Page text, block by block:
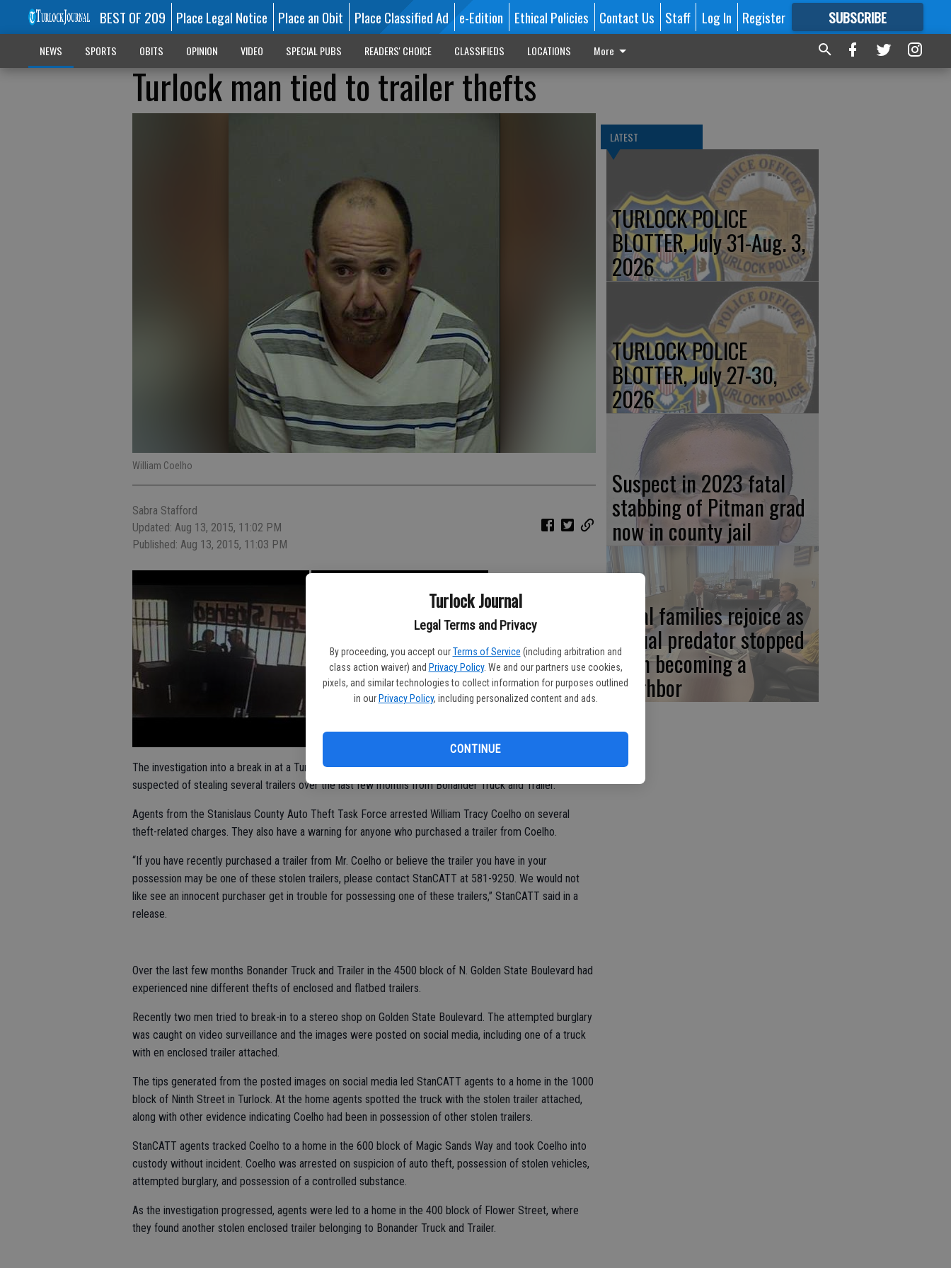
Turlock Journal
Legal Terms and Privacy
By proceeding, you accept our Terms of Service (including arbitration and
class action waiver) and Privacy Policy. We and our partners use cookies,
pixels, and similar technologies to collect information for purposes outlined
in our Privacy Policy, including personalized content and ads.
CONTINUE
BEST OF 209 Place Legal Notice Place an Obit Place Classified Ad e-Edition Ethical Policies Contact Us Staff Log In Register SUBSCRIBE
FORMORE GREAT CONTENT
NEWS SPORTS OBITS OPINION VIDEO SPECIAL PUBS READERS' CHOICE CLASSIFIEDS LOCATIONS More
Turlock man tied to trailer thefts
William Coelho
Sabra Stafford
Updated: Aug 13, 2015, 11:02 PM
Published: Aug 13, 2015, 11:03 PM
The investigation into a break in at a Turlock stereo store led to the identity and arrest of a man
suspected of stealing several trailers over the last few months from Bonander Truck and Trailer.
Agents from the Stanislaus County Auto Theft Task Force arrested William Tracy Coelho on several
theft-related charges. They also have a warning for anyone who purchased a trailer from Coelho.
“If you have recently purchased a trailer from Mr. Coelho or believe the trailer you have in your
possession may be one of these stolen trailers, please contact StanCATT at 581-9250. We would not
like see an innocent purchaser get in trouble for possessing one of these trailers,” StanCATT said in a
release.
Over the last few months Bonander Truck and Trailer in the 4500 block of N. Golden State Boulevard had
experienced nine different thefts of enclosed and flatbed trailers.
Recently two men tried to break-in to a stereo shop on Golden State Boulevard. The attempted burglary
was caught on video surveillance and the images were posted on social media, including one of a truck
with en enclosed trailer attached.
The tips generated from the posted images on social media led StanCATT agents to a home in the 1000
block of Ninth Street in Turlock. At the home agents spotted the truck with the stolen trailer attached,
along with other evidence indicating Coelho had been in possession of other stolen trailers.
StanCATT agents tracked Coelho to a home in the 600 block of Magic Sands Way and took Coelho into
custody without incident. Coelho was arrested on suspicion of auto theft, possession of stolen vehicles,
attempted burglary, and possession of a controlled substance.
As the investigation progressed, agents were led to a home in the 400 block of Flower Street, where
they found another stolen enclosed trailer belonging to Bonander Truck and Trailer.
LATEST
TURLOCK POLICE
BLOTTER, July 31-Aug. 3,
2026
TURLOCK POLICE
BLOTTER, July 27-30,
2026
Suspect in 2023 fatal
stabbing of Pitman grad
now in county jail
Local families rejoice as
sexual predator stopped
from becoming a
neighbor